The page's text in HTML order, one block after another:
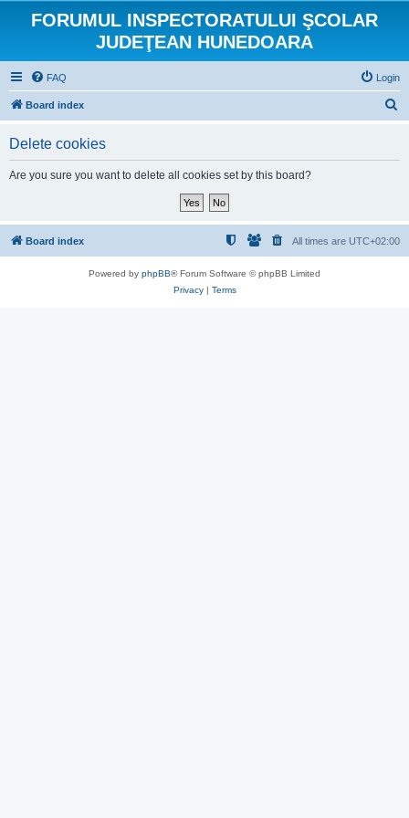
FORUMUL INSPECTORATULUI ŞCOLAR
JUDEŢEAN HUNEDOARA
FAQ Login
Board index
Delete cookies
Are you sure you want to delete all cookies set by this board?
Board index All times are UTC+02:00
Powered by phpBB® Forum Software © phpBB Limited
Privacy| Terms